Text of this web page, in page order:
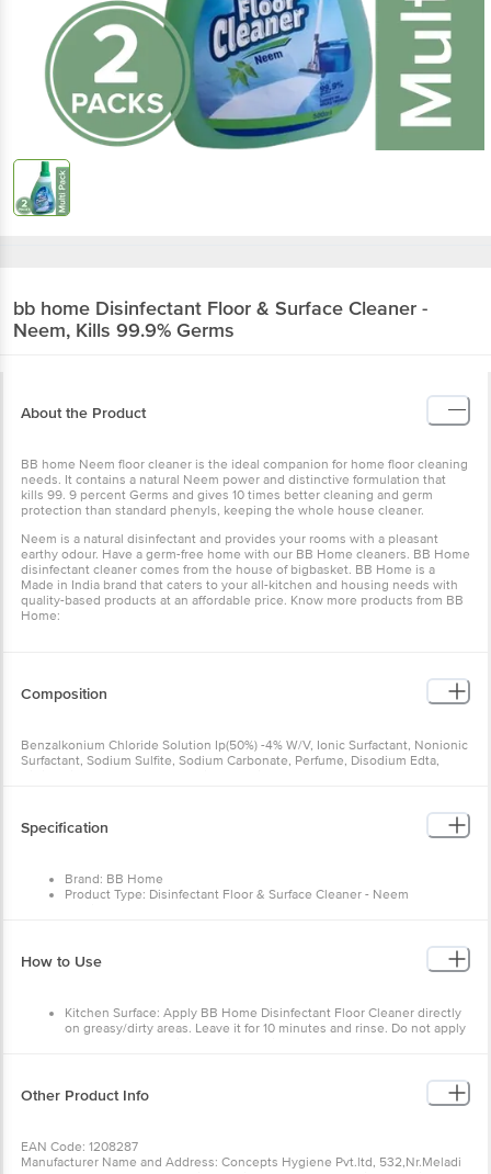
bb home Disinfectant Floor & Surface Cleaner -
Neem, Kills 99.9% Germs
About the Product
BB home Neem floor cleaner is the ideal companion for home floor cleaning
needs. It contains a natural Neem power and distinctive formulation that
kills 99. 9 percent Germs and gives 10 times better cleaning and germ
protection than standard phenyls, keeping the whole house cleaner.
Neem is a natural disinfectant and provides your rooms with a pleasant
earthy odour. Have a germ-free home with our BB Home cleaners. BB Home
disinfectant cleaner comes from the house of bigbasket. BB Home is a
Made in India brand that caters to your all-kitchen and housing needs with
quality-based products at an affordable price. Know more products from BB
Home:
Composition
Benzalkonium Chloride Solution Ip(50%) -4% W/V, Ionic Surfactant, Nonionic
Surfactant, Sodium Sulfite, Sodium Carbonate, Perfume, Disodium Edta,
Specification
Brand: BB Home
Product Type: Disinfectant Floor & Surface Cleaner - Neem
Product Content: 1 Bottle.
How to Use
Kitchen Surface: Apply BB Home Disinfectant Floor Cleaner directly
on greasy/dirty areas. Leave it for 10 minutes and rinse. Do not apply
Use the solution to mop the floor.
Other Product Info
EAN Code: 1208287
Manufacturer Name and Address: Concepts Hygiene Pvt.ltd, 532,Nr.Meladi